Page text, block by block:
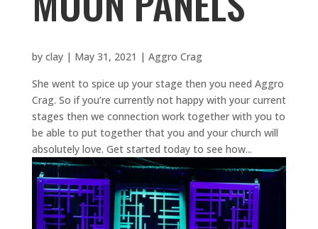
by clay| May 31, 2021 | Aggro Crag
She went to spice up your stage then you need Aggro
Crag. So if you’re currently not happy with your current
stages then we connection work together with you to
be able to put together that you and your church will
absolutely love. Get started today to see how...